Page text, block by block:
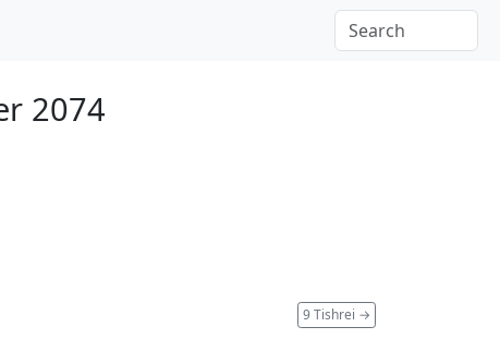
2074
9 Tishrei →